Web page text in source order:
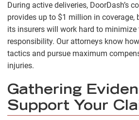
During active deliveries, DoorDash’s
provides up to $1 million in coverage,
its insurers will work hard to minimize
responsibility. Our attorneys know
tactics and pursue maximum
injuries.
Gathering
Support Your